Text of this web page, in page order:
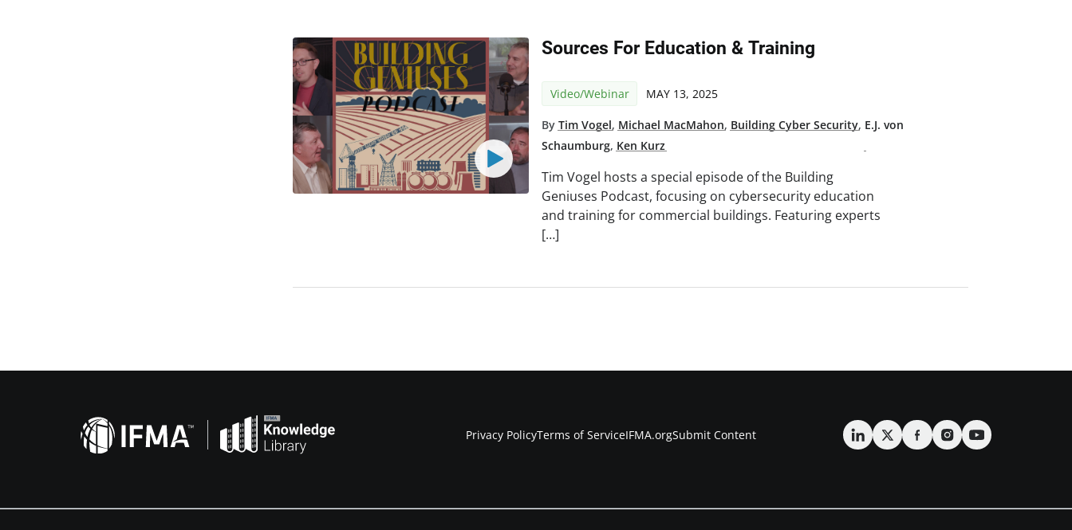
Sources For Education & Training
Video/Webinar MAY 13, 2025
ByTim Vogel, Michael MacMahon, Building Cyber Security, E.J. von
Schaumburg, Ken Kurz
Tim Vogel hosts a special episode of the Building
Geniuses Podcast, focusing on cybersecurity education
and training for commercial buildings. Featuring experts
[…]
Privacy PolicyTerms of ServiceIFMA.orgSubmit Content